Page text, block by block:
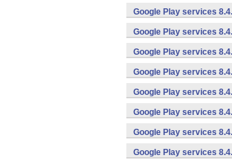
Google Play services
Google Play services
Google Play services
Google Play services
Google Play services
Google Play services
Google Play services
Google Play services